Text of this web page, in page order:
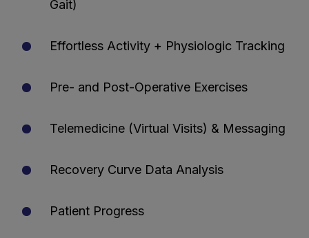
Gait)
Effortless Activity + Physiologic Tracking
Pre- and Post-Operative Exercises
Telemedicine (Virtual Visits) & Messaging
Recovery Curve Data Analysis
Patient Progress